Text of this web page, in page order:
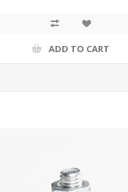
ADD TO CART